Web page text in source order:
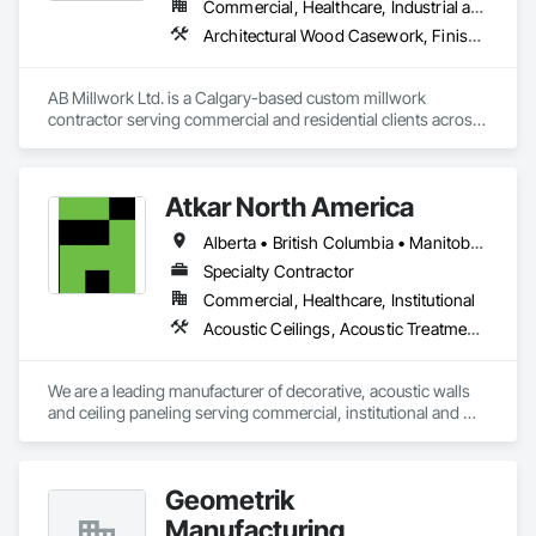
Commercial, Healthcare, Industrial and Energy, Infrastructure, Institutional, Residential
Architectural Wood Casework, Finish Carpentry, Wood Countertops, Wood Doors and Frames, Wood Paneling, Wood Trim, Wood Wall Panels
AB Millwork Ltd. is a Calgary-based custom millwork
contractor serving commercial and residential clients across
coordination to fabrication and installation, we deliver quality
craftsmanship, attention to detail, and dependable service on
every project.
Atkar North America
Alberta • British Columbia • Manitoba • New Brunswick • Newfoundland and Labrador • Northwest Territories • Nova Scotia • Ontario • Prince Edward Island • Québec • Saskatchewan
Specialty Contractor
Commercial, Healthcare, Institutional
Acoustic Ceilings, Acoustic Treatment, Wood Paneling, Wood Wall Panels
We are a leading manufacturer of decorative, acoustic walls
and ceiling paneling serving commercial, institutional and
and resources to meet any challenge.
Geometrik
Manufacturing